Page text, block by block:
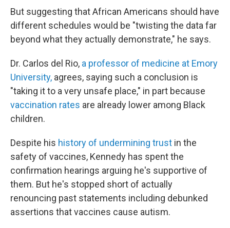
But suggesting that African Americans should have
different schedules would be "twisting the data far
beyond what they actually demonstrate," he says.
Dr. Carlos del Rio, a professor of medicine at Emory
University, agrees, saying such a conclusion is
"taking it to a very unsafe place," in part because
vaccination rates are already lower among Black
children.
Despite his history of undermining trust in the
safety of vaccines, Kennedy has spent the
confirmation hearings arguing he's supportive of
them. But he's stopped short of actually
renouncing past statements including debunked
assertions that vaccines cause autism.